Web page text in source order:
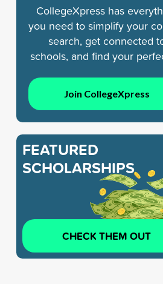
CollegeXpress has
you need to simplify your
search, get connected
schools, and find your
Join CollegeXpress
FEATURED
SCHOLARSHIPS
CHECK THEM OUT